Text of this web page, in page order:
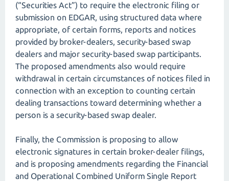
(“Securities Act”) to require the electronic filing or
submission on EDGAR, using structured data where
appropriate, of certain forms, reports and notices
provided by broker-dealers, security-based swap
dealers and major security-based swap participants.
The proposed amendments also would require
withdrawal in certain circumstances of notices filed in
connection with an exception to counting certain
dealing transactions toward determining whether a
person is a security-based swap dealer.
Finally, the Commission is proposing to allow
electronic signatures in certain broker-dealer filings,
and is proposing amendments regarding the Financial
and Operational Combined Uniform Single Report